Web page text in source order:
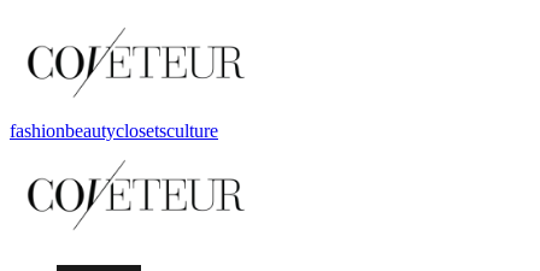
fashionbeautyclosetsculture